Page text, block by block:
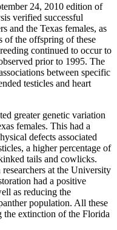
24, 2010 edition of
verified successful
and the Texas females, as
of the offspring of these
continued to occur to
prior to 1995. The
between specific
testicles and heart
greater genetic variation
females. This had a
defects associated
a higher percentage of
tails and cowlicks.
at the University
had a positive
as reducing the
population. All these
the extinction of the Florida